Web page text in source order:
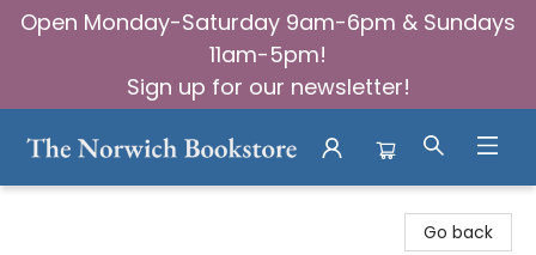
Open Monday-Saturday 9am-6pm & Sundays
11am-5pm!
Sign up for our newsletter!
Go back